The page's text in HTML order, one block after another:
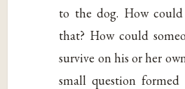
to the dog. How could
that? How could
survive on his or her
small question